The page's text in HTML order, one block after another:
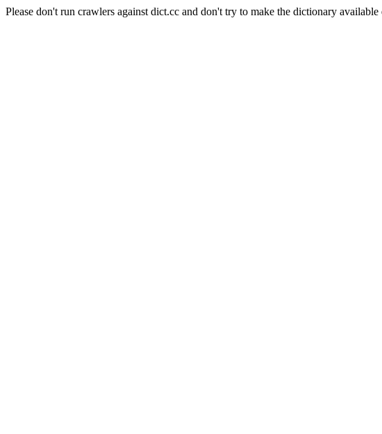
Please don't run crawlers against dict.cc and don't try to make the dictionary